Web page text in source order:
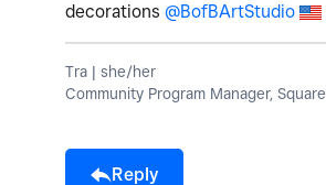
decorations @BofBArtStudio
Tra | she/her
Community Program Manager, Square
Reply